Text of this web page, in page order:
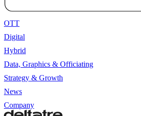
OTT
Digital
Hybrid
Data, Graphics & Officiating
Strategy & Growth
News
Company